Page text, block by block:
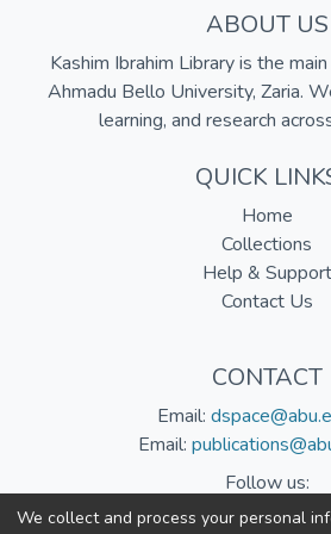
ABOUT US
Kashim Ibrahim Library is the
Ahmadu Bello University, Zaria.
learning, and research
QUICK
Home
Collections
Help & Support
Contact Us
CONTACT
Email:
Email:
Follow us:
We collect and process your personal